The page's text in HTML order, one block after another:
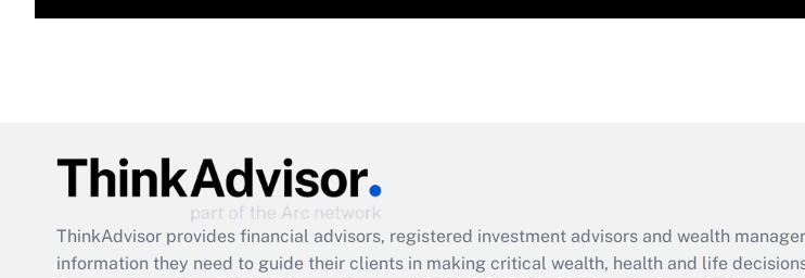
ThinkAdvisor provides financial advisors, registered investment advisors and wealth
information they need to guide their clients in making critical wealth, health and life